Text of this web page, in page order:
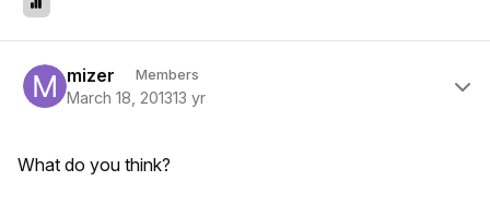
mizer Members
March 18, 201313 yr
What do you think?